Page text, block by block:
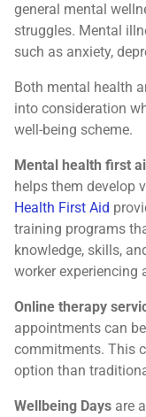
general mental
struggles. Mental
such as anxiety,
Both mental health
into consideration
well-being scheme.
Mental health first
helps them develop
Health First Aid
training programs
knowledge, skills,
worker experiencing
Online therapy
appointments can
commitments. This
option than
Wellbeing Days are